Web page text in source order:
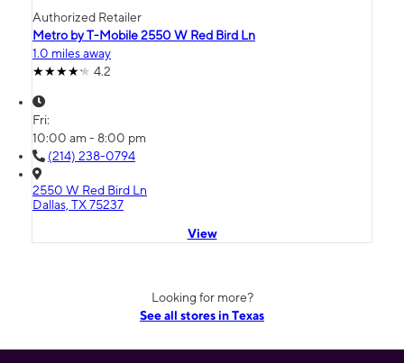
Authorized Retailer
Metro by T-Mobile 2550 W Red Bird Ln
1.0 miles away
4.2
Fri:
10:00 am - 8:00 pm
(214) 238-0794
2550 W Red Bird Ln
Dallas, TX 75237
View
Looking for more?
See all stores in Texas